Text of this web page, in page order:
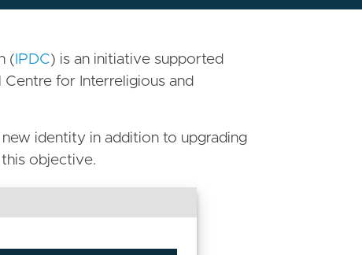
( IPDC) is an initiative supported
for Interreligious and
identity in addition to upgrading
objective.